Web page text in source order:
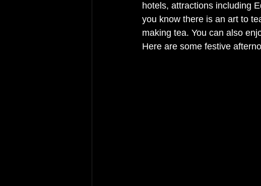
hotels, attractions including
you know there is an art to
making tea. You can also
Here are some festive